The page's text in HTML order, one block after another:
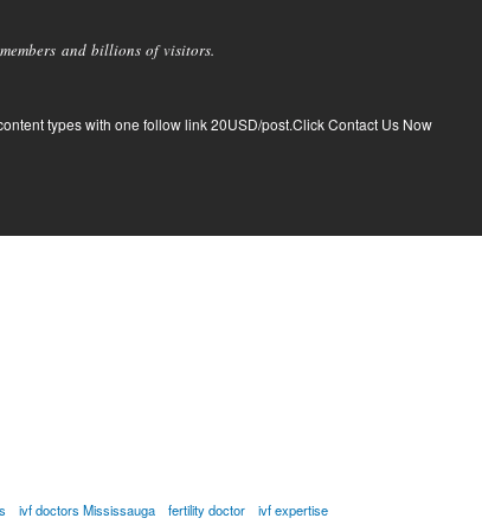
and billions of visitors.
types with one follow link 20USD/post.Click Contact Us Now
ivf doctors Mississauga fertility doctor
ivf expertise